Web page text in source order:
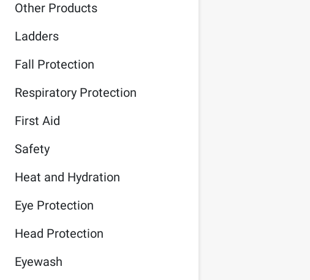
Other Products
Ladders
Fall Protection
Respiratory Protection
First Aid
Safety
Heat and Hydration
Eye Protection
Head Protection
Eyewash